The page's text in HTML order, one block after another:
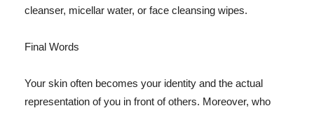
cleanser, micellar water, or face cleansing wipes.
Final Words
Your skin often becomes your identity and the actual
representation of you in front of others. Moreover, who